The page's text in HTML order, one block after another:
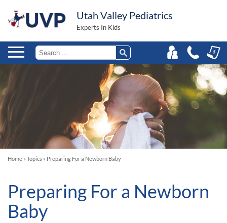
Utah Valley Pediatrics
Experts In Kids
Home » Topics » Preparing For a Newborn Baby
Preparing For a Newborn
Baby